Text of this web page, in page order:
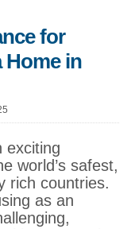
for
Home in
exciting
world’s safest,
rich countries.
as an